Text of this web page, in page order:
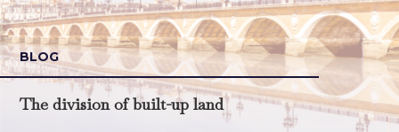
BLOG
The division of built-up land